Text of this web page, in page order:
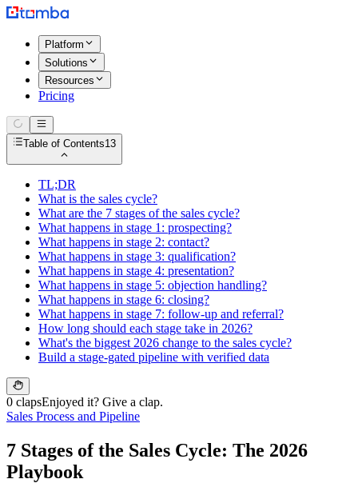
Platform
Solutions
Resources
Pricing
Table of Contents13
TL;DR
What is the sales cycle?
What are the 7 stages of the sales cycle?
What happens in stage 1: prospecting?
What happens in stage 2: contact?
What happens in stage 3: qualification?
What happens in stage 4: presentation?
What happens in stage 5: objection handling?
What happens in stage 6: closing?
What happens in stage 7: follow-up and referral?
How long should each stage take in 2026?
What's the biggest 2026 change to the sales cycle?
Build a stage-gated pipeline with verified data
0 clapsEnjoyed it? Give a clap.
Sales Process and Pipeline
7 Stages of the Sales Cycle: The 2026
Playbook